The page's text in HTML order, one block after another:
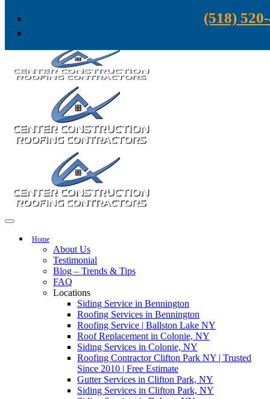
(518)
Home
About Us
Testimonial
Blog – Trends & Tips
FAQ
Locations
Siding Service in Bennington
Roofing Services in Bennington
Roofing Service | Ballston Lake NY
Roof Replacement in Colonie, NY
Siding Services in Colonie, NY
Roofing Contractor Clifton Park NY | Trusted
Since 2010 | Free Estimate
Gutter Services in Clifton Park, NY
Siding Services in Clifton Park, NY